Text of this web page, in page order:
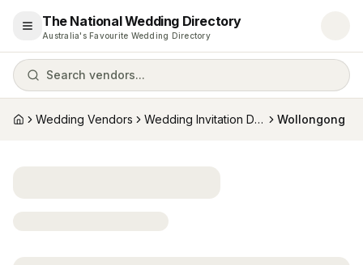
Open menu
The National Wedding Directory
Australia's Favourite Wedding Directory
Search vendors...
HomeWedding Vendors Wedding Invitation Designers Wollongong